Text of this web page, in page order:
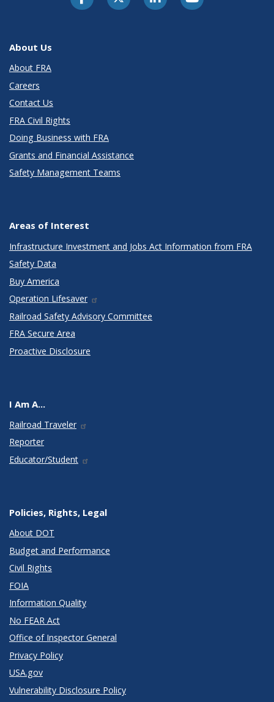
About Us
About FRA
Careers
Contact Us
FRA Civil Rights
Doing Business with FRA
Grants and Financial Assistance
Safety Management Teams
Areas of Interest
Infrastructure Investment and Jobs Act Information from FRA
Safety Data
Buy America
Operation Lifesaver
Railroad Safety Advisory Committee
FRA Secure Area
Proactive Disclosure
I Am A...
Railroad Traveler
Reporter
Educator/Student
Policies, Rights, Legal
About DOT
Budget and Performance
Civil Rights
FOIA
Information Quality
No FEAR Act
Office of Inspector General
Privacy Policy
USA.gov
Vulnerability Disclosure Policy